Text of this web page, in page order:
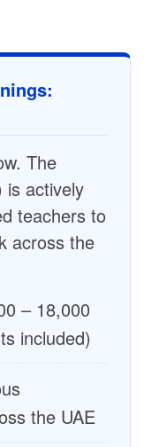
The
is actively
teachers to
across the
– 18,000
included)
the UAE